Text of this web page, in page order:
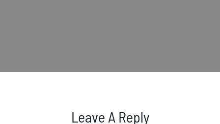
Leave A Reply